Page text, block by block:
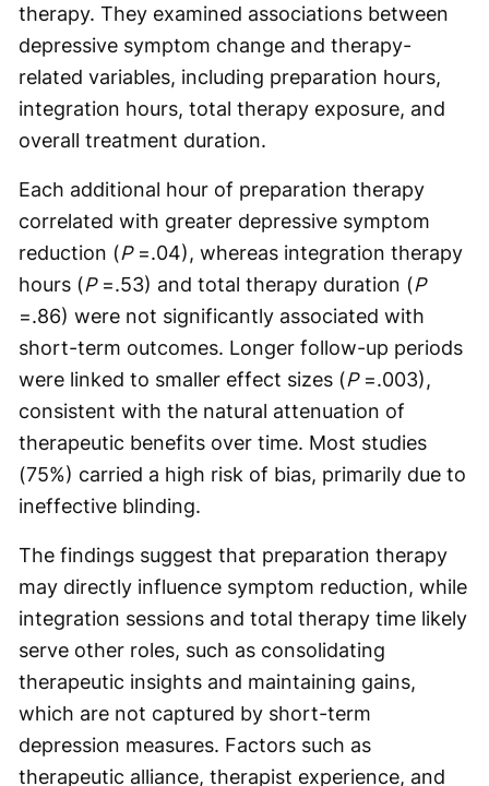
therapy. They examined associations between
depressive symptom change and therapy-
related variables, including preparation hours,
integration hours, total therapy exposure, and
overall treatment duration.
Each additional hour of preparation therapy
correlated with greater depressive symptom
reduction (P=.04), whereas integration therapy
hours (P=.53) and total therapy duration (P
=.86) were not significantly associated with
short-term outcomes. Longer follow-up periods
were linked to smaller effect sizes (P=.003),
consistent with the natural attenuation of
therapeutic benefits over time. Most studies
(75%) carried a high risk of bias, primarily due to
ineffective blinding.
The findings suggest that preparation therapy
may directly influence symptom reduction, while
integration sessions and total therapy time likely
serve other roles, such as consolidating
therapeutic insights and maintaining gains,
which are not captured by short-term
depression measures. Factors such as
therapeutic alliance, therapist experience, and